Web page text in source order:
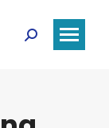
Search: